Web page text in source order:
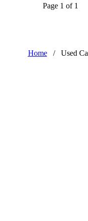
Page 1 of 1
Home / Used